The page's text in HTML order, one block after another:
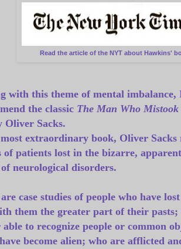
Read the article of the NYT about Hawkins'
with this theme of mental imbalance,
the classic The Man Who
Oliver Sacks.
extraordinary book, Oliver Sacks
of patients lost in the bizarre,
neurological disorders.
case studies of people who have
them the greater part of their pasts;
able to recognize people or common
become alien; who are afflicted